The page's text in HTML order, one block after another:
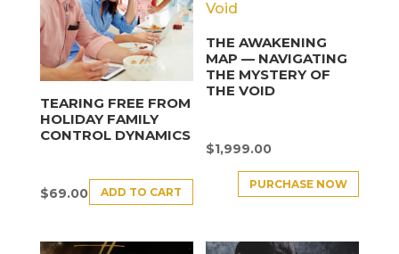
TEARING FREE FROM
HOLIDAY FAMILY
CONTROL DYNAMICS
$69.00 ADD TO CART
THE AWAKENING
MAP — NAVIGATING
THE MYSTERY OF
THE VOID
$1,999.00
PURCHASE NOW